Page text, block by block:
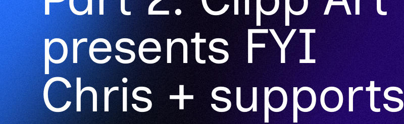
presents FYI
Chris + supports